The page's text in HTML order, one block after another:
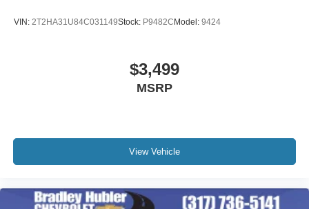
VIN: 2T2HA31U84C031149Stock: P9482C Model: 9424
$3,499
MSRP
View Vehicle